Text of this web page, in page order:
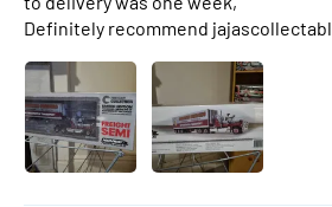
Definitely recommend